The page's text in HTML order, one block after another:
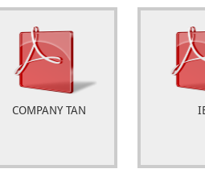
COMPANY TAN